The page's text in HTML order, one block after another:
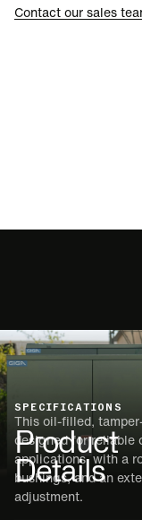
Contact our sales
Product
Details
SPECIFICATIONS
This oil-filled,
designed for reliable
applications, with a
bushings, and an
adjustment.